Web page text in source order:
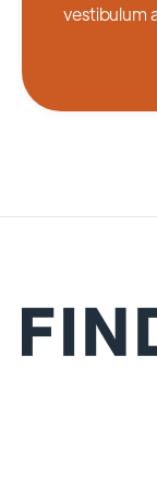
vestibulum